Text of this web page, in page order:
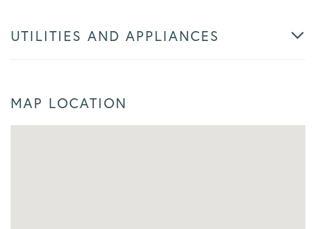
UTILITIES AND APPLIANCES
MAP LOCATION